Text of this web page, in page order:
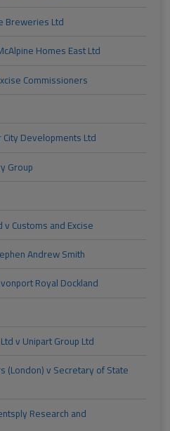
Breweries Ltd
Homes East Ltd
Commissioners
Developments Ltd
Group
Customs and Excise
Andrew Smith
Royal Dockland
v Unipart Group Ltd
(London) v Secretary of State
Research and